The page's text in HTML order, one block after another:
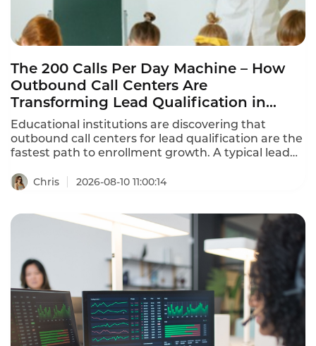
The 200 Calls Per Day Machine – How
Outbound Call Centers Are
Transforming Lead Qualification in
Education
Educational institutions are discovering that
outbound call centers for lead qualification are the
fastest path to enrollment growth. A typical lead
qualifying prospective students for 6-8 client
institutions. With AI-powered outbound calling,
headcount. This is how outbound call center
applications for lead qualification are transforming
education in 2026.
Chris 2026-08-10 11:00:14